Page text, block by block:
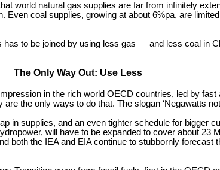
world natural gas supplies are far from infinitely
Even coal supplies, growing at about 6%pa, are
to be joined by using less gas — and less coal in
The Only Way Out: Use Less
in the rich world OECD countries, led by
the only ways to do that. The slogan ‘Negawatts
in supplies, and an even tighter schedule for bigger
will have to be expanded to cover about 23
both the IEA and EIA continue to stubbornly forecast